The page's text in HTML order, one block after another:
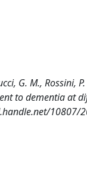
G. M., Rossini,
to dementia at
10807/